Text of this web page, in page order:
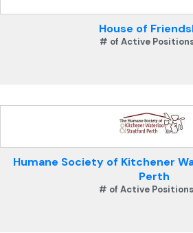
House of
# of Active
Humane Society of Kitchener
Perth
# of Active